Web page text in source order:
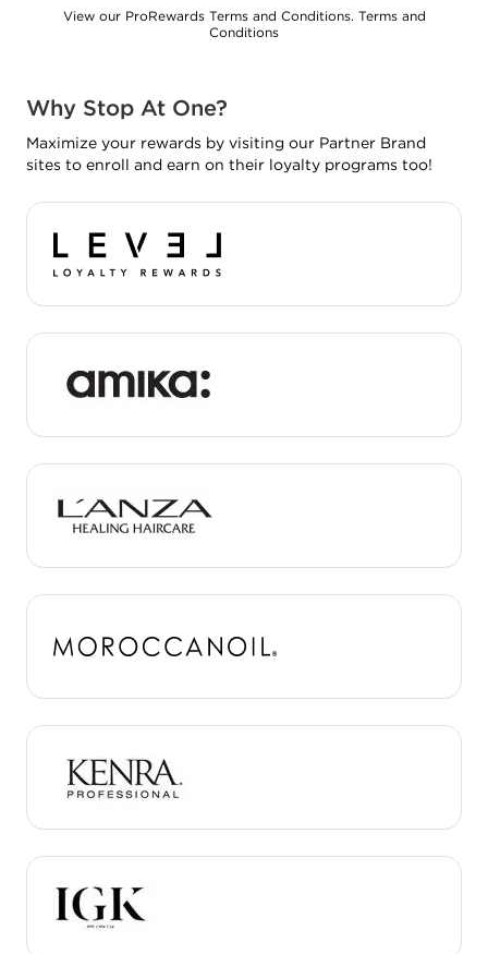
View our ProRewards Terms and Conditions. Terms and
Conditions
Why Stop At One?
Maximize your rewards by visiting our Partner Brand
sites to enroll and earn on their loyalty programs too!